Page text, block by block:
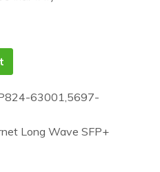
63001,5697-
Long Wave SFP+